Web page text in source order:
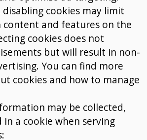
cookies may limit
content and features on the
cookies does not
but will result in non-
You can find more
cookies and how to manage
may be collected,
in a cookie when serving